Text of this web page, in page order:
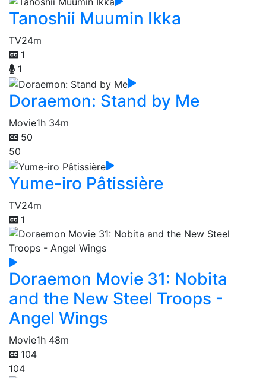
Tanoshii Muumin Ikka
TV24m
1
1
Doraemon: Stand by Me
Movie1h 34m
50
50
Yume-iro Pâtissière
TV24m
1
Doraemon Movie 31: Nobita
and the New Steel Troops -
Angel Wings
Movie1h 48m
104
104